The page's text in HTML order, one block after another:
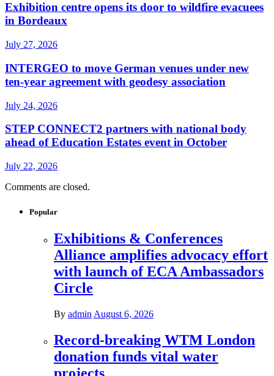
Exhibition centre opens its door to wildfire evacuees
in Bordeaux
July 27, 2026
INTERGEO to move German venues under new
ten-year agreement with geodesy association
July 24, 2026
STEP CONNECT2 partners with national body
ahead of Education Estates event in October
July 22, 2026
Comments are closed.
Popular
Exhibitions & Conferences
Alliance amplifies advocacy effort
with launch of ECA Ambassadors
Circle
By admin August 6, 2026
Record-breaking WTM London
donation funds vital water